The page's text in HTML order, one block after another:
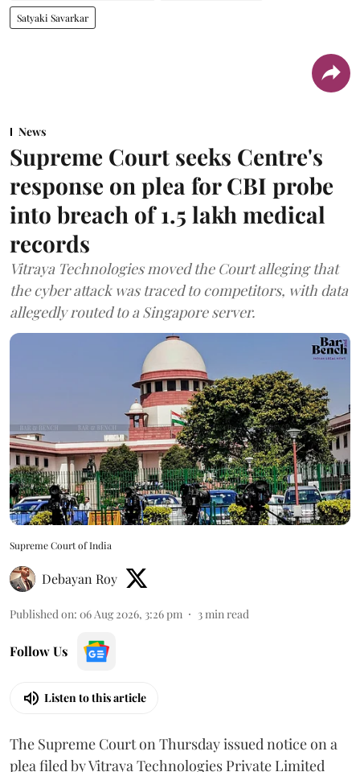
Satyaki Savarkar
News
Supreme Court seeks Centre's
response on plea for CBI probe
into breach of 1.5 lakh medical
records
Vitraya Technologies moved the Court alleging that
the cyber attack was traced to competitors, with data
allegedly routed to a Singapore server.
Supreme Court of India
Debayan Roy
Published on: 06 Aug 2026, 3:26 pm 3 min read
Follow Us
Listen to this article
The Supreme Court on Thursday issued notice on a
plea filed by Vitraya Technologies Private Limited